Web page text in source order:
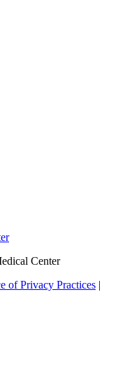
Center
of Privacy Practices |